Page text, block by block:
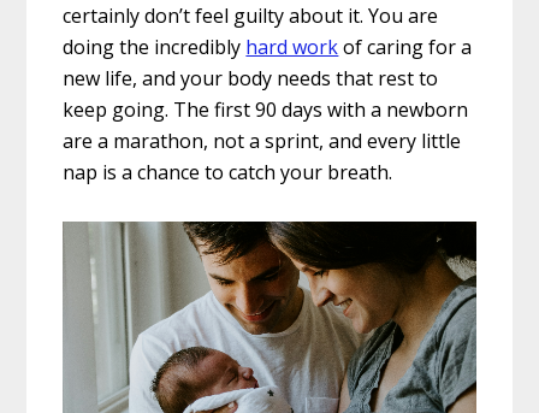
certainly don’t feel guilty about it. You are
doing the incredibly hard workof caring for a
new life, and your body needs that rest to
keep going. The first 90 days with a newborn
are a marathon, not a sprint, and every little
nap is a chance to catch your breath.